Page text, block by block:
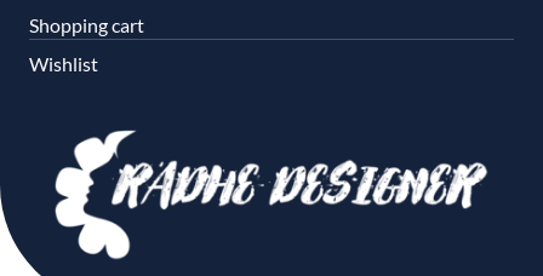
Shopping cart
Wishlist